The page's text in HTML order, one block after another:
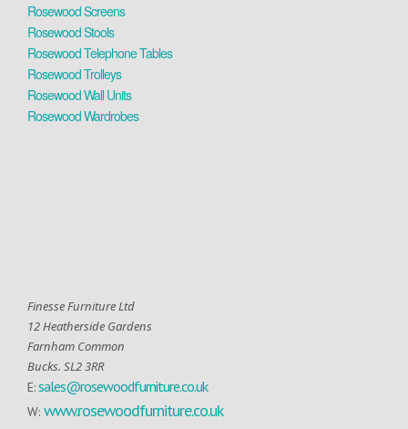
Rosewood Screens
Rosewood Stools
Rosewood Telephone Tables
Rosewood Trolleys
Rosewood Wall Units
Rosewood Wardrobes
Finesse Furniture Ltd
12 Heatherside Gardens
Farnham Common
Bucks. SL2 3RR
E:sales@rosewoodfurniture.co.uk
W: www.rosewoodfurniture.co.uk